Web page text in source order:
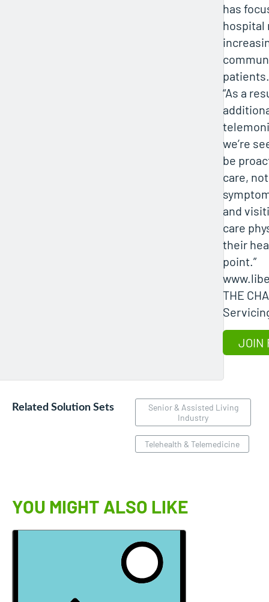
has
hospital
patients.
“As a
we’re
be
care,
and
care
their
point.”
THE
JOIN
Related Solution Sets
Senior & Assisted Living
Industry
Telehealth & Telemedicine
YOU MIGHT ALSO LIKE